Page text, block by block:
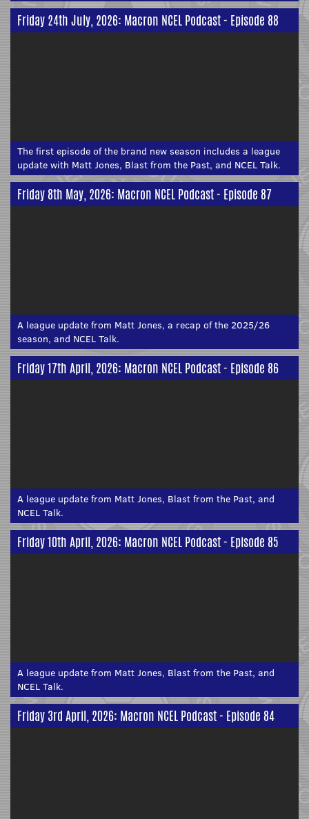
Friday 24th July, 2026: Macron NCEL Podcast - Episode 88
The first episode of the brand new season includes a league
update with Matt Jones, Blast from the Past, and NCEL Talk.
Friday 8th May, 2026: Macron NCEL Podcast - Episode 87
A league update from Matt Jones, a recap of the 2025/26
season, and NCEL Talk.
Friday 17th April, 2026: Macron NCEL Podcast - Episode 86
A league update from Matt Jones, Blast from the Past, and
NCEL Talk.
Friday 10th April, 2026: Macron NCEL Podcast - Episode 85
A league update from Matt Jones, Blast from the Past, and
NCEL Talk.
Friday 3rd April, 2026: Macron NCEL Podcast - Episode 84